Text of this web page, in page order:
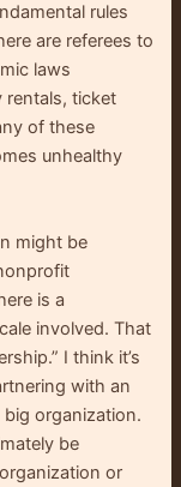
rules
are referees to
laws
rentals, ticket
of these
unhealthy
might be
is a
involved. That
I think it’s
with an
organization.
be
or